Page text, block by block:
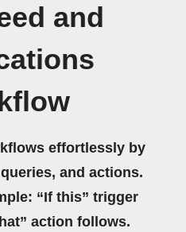
and
effortlessly by
and actions.
“If this” trigger
action follows.